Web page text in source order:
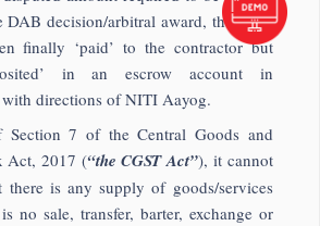
DAB decision/arbitral award, the same
finally ‘paid’ to the contractor but
in an escrow account in
with directions of NITI Aayog.
Section 7 of the Central Goods and
Act, 2017 (“the CGST Act”), it cannot
there is any supply of goods/services
no sale, transfer, barter, exchange or